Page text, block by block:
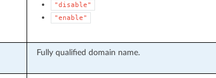
"disable"
"enable"
Fully qualified domain name.